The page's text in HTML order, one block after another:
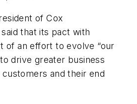
of Cox
that its pact with
of an effort to evolve “our
drive greater business
and their end